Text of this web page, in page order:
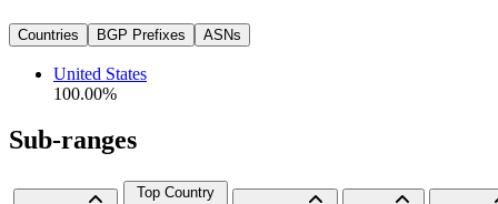
Countries BGP Prefixes ASNs
United States
100.00%
Sub-ranges
Top Country